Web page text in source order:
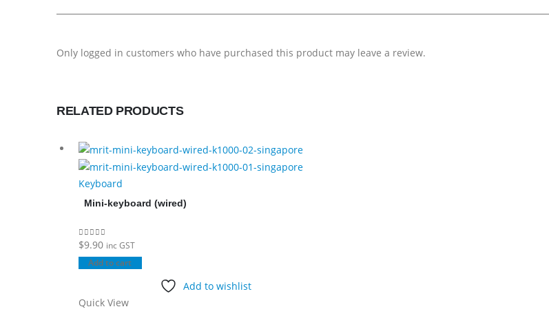
Only logged in customers who have purchased this product may leave a review.
RELATED PRODUCTS
Keyboard
Mini-keyboard (wired)
0out of 5
$9.90 inc GST
Add to cart
Add to wishlist
Quick View